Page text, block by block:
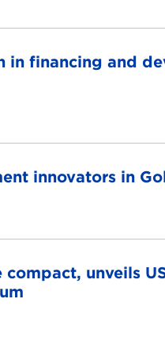
in financing and
innovators in
compact, unveils